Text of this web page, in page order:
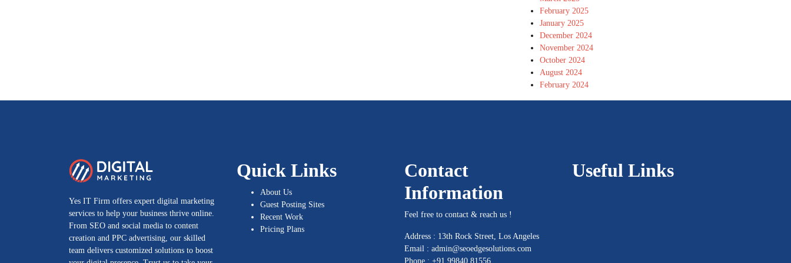
February 2025
January 2025
December 2024
November 2024
October 2024
August 2024
February 2024
Yes IT Firm offers expert digital marketing
services to help your business thrive online.
From SEO and social media to content
creation and PPC advertising, our skilled
team delivers customized solutions to boost
Quick Links
About Us
Guest Posting Sites
Recent Work
Pricing Plans
Contact
Information
Feel free to contact & reach us !
Address : 13th Rock Street, Los Angeles
Email : admin@seoedgesolutions.com
Phone : +91 99840 81556
Useful Links